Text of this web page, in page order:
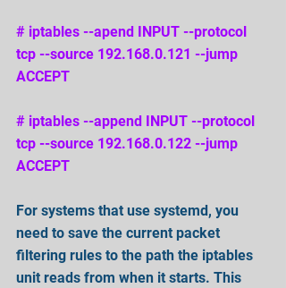
# iptables --apend INPUT --protocol
tcp --source 192.168.0.121 --jump
ACCEPT
# iptables --append INPUT --protocol
tcp --source 192.168.0.122 --jump
ACCEPT
For systems that use systemd, you
need to save the current packet
filtering rules to the path the iptables
unit reads from when it starts. This